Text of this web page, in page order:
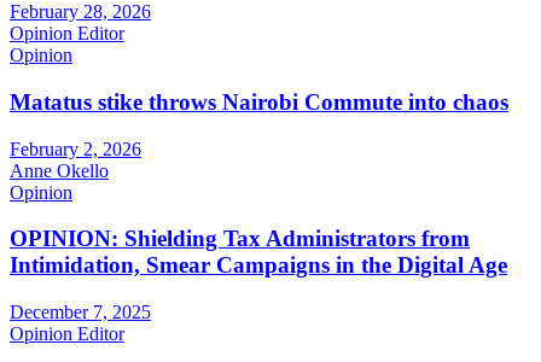
February 28, 2026
Opinion Editor
Opinion
Matatus stike throws Nairobi Commute into chaos
February 2, 2026
Anne Okello
Opinion
OPINION: Shielding Tax Administrators from
Intimidation, Smear Campaigns in the Digital Age
December 7, 2025
Opinion Editor